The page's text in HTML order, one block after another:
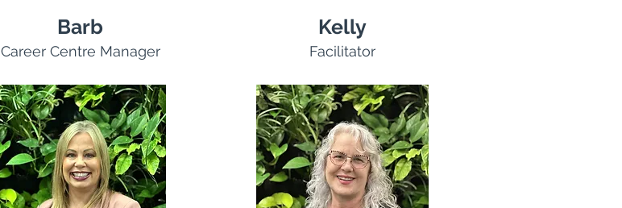
Barb
Career Centre Manager
Kelly
Facilitator